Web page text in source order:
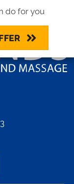
do for you